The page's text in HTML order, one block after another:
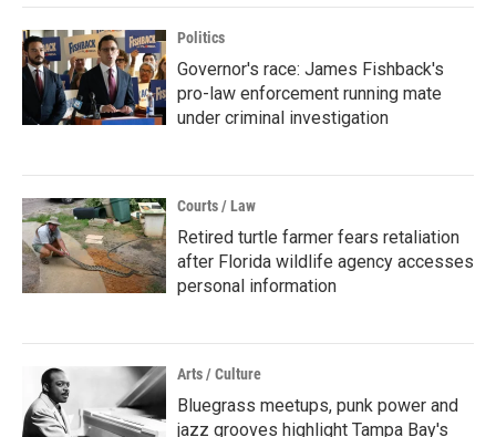
Politics
Governor's race: James Fishback's
pro-law enforcement running mate
under criminal investigation
Courts / Law
Retired turtle farmer fears retaliation
after Florida wildlife agency accesses
personal information
Arts / Culture
Bluegrass meetups, punk power and
jazz grooves highlight Tampa Bay's